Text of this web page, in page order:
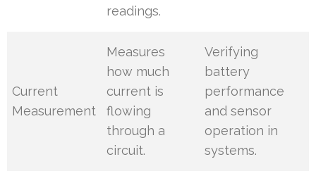
readings.
Current
Measurement
Measures
how much
current is
flowing
through a
circuit.
Verifying
battery
performance
and sensor
operation in
systems.